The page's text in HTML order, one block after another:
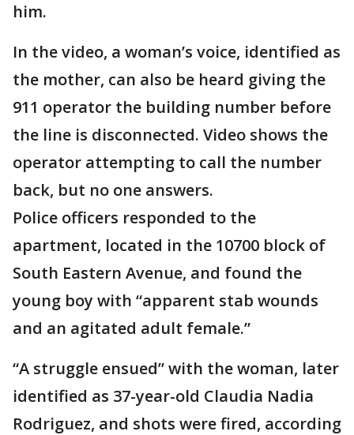
him.
In the video, a woman’s voice, identified as
the mother, can also be heard giving the
911 operator the building number before
the line is disconnected. Video shows the
operator attempting to call the number
back, but no one answers.
Police officers responded to the
apartment, located in the 10700 block of
South Eastern Avenue, and found the
young boy with “apparent stab wounds
and an agitated adult female.”
“A struggle ensued” with the woman, later
identified as 37-year-old Claudia Nadia
Rodriguez, and shots were fired, according